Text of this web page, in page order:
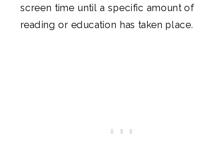
screen time until a specific amount of
reading or education has taken place.